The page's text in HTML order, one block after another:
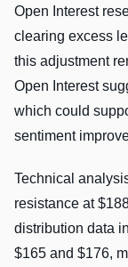
Open Interest
clearing excess
this adjustment
Open Interest
which could
sentiment
Technical
resistance at
distribution data
$165 and $176,